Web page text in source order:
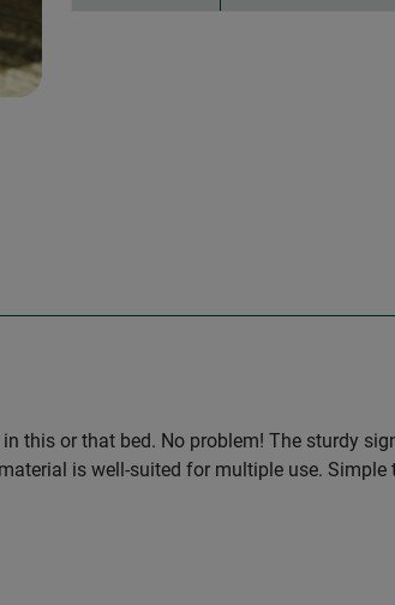
this or that bed. No problem! The sturdy
is well-suited for multiple use.